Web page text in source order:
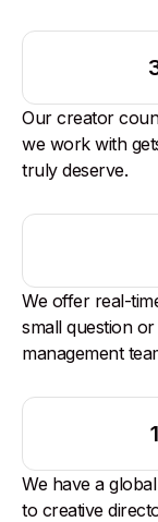
Our creator
we work with
truly deserve.
We offer real-
small question
management
We have a
to creative